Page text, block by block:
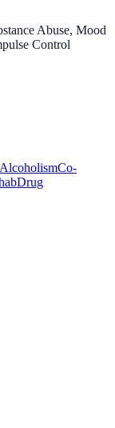
Abuse, Mood
Control
AlcoholismCo-
Drug